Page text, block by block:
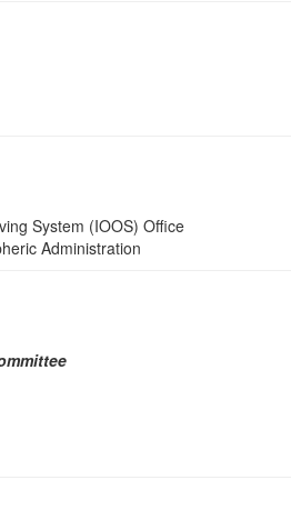
System (IOOS) Office
Administration